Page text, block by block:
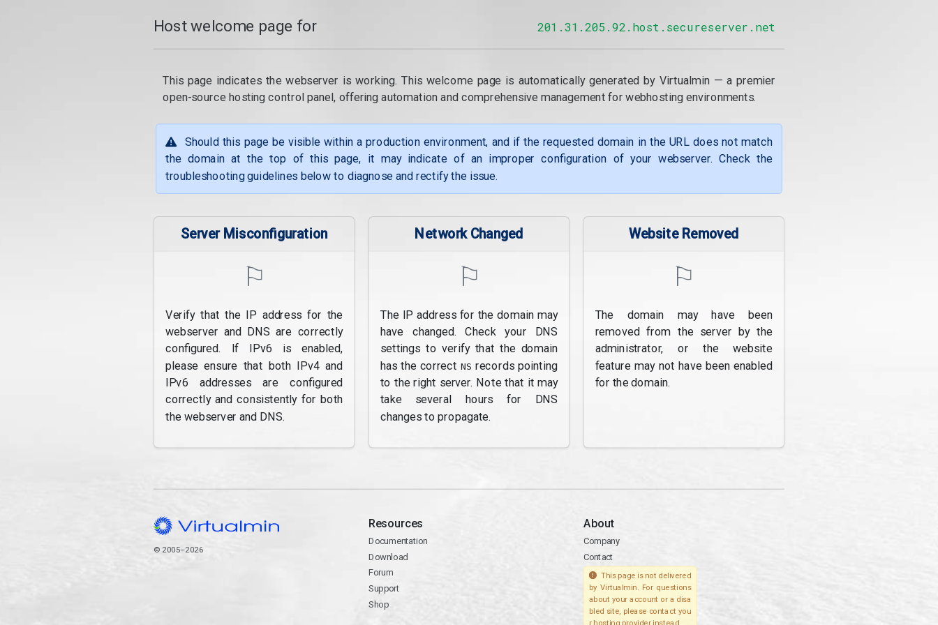
Host welcome page for 201.31.205.92.host.secureserver.net
This page indicates the webserver is working. This welcome page is automatically generated by Virtualmin — a premier
open-source hosting control panel, offering automation and comprehensive management for webhosting environments.
Should this page be visible within a production environment, and if the requested domain in the URL does not match
the domain at the top of this page, it may indicate of an improper configuration of your webserver. Check the
troubleshooting guidelines below to diagnose and rectify the issue.
Server Misconfiguration
⚐
Verify that the IP address for the
webserver and DNS are correctly
configured. If IPv6 is enabled,
please ensure that both IPv4 and
IPv6 addresses are configured
correctly and consistently for both
the webserver and DNS.
Network Changed
⚐
The IP address for the domain may
have changed. Check your DNS
settings to verify that the domain
has the correct NS records pointing
to the right server. Note that it may
take several hours for DNS
changes to propagate.
Website Removed
⚐
The domain may have been
removed from the server by the
administrator, or the website
feature may not have been enabled
for the domain.
© 2005–2026
Resources
Documentation
Download
Forum
Support
Shop
About
Company
Contact
This page is not delivered
by Virtualmin. For questions
about your account or a disa
bled site, please contact you